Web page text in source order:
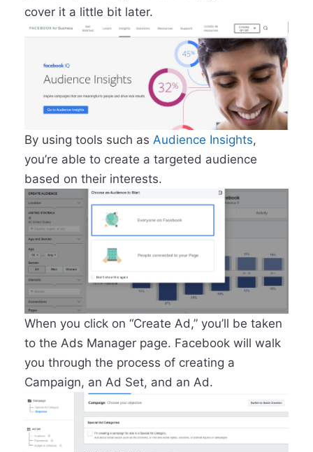
cover it a little bit later.
By using tools such as Audience Insights,
you’re able to create a targeted audience
based on their interests.
When you click on “Create Ad,” you’ll be taken
to the Ads Manager page. Facebook will walk
you through the process of creating a
Campaign, an Ad Set, and an Ad.